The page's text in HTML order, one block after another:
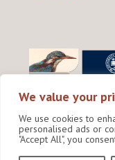
We value your
We use cookies to
personalised ads or
"Accept All", you